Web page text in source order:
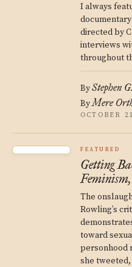
I always
directed by
interviews
throughout
ByStephen
ByMere
OCTOBER
FEATURED
Getting
Feminism,
The
Rowling’s
toward
personhood
she